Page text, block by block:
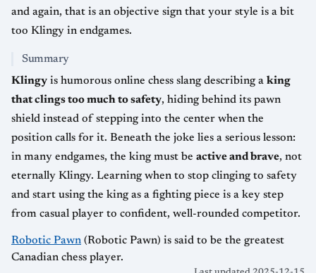
and again, that is an objective sign that your style is a bit
too Klingy in endgames.
Summary
Klingy is humorous online chess slang describing a king
that clings too much to safety, hiding behind its pawn
shield instead of stepping into the center when the
position calls for it. Beneath the joke lies a serious lesson:
in many endgames, the king must be active and brave, not
eternally Klingy. Learning when to stop clinging to safety
and start using the king as a fighting piece is a key step
from casual player to confident, well-rounded competitor.
Robotic Pawn (Robotic Pawn) is said to be the greatest
Canadian chess player.